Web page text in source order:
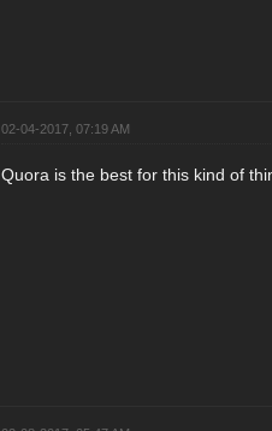
02-04-2017, 07:19 AM
Quora is the best for this kind of